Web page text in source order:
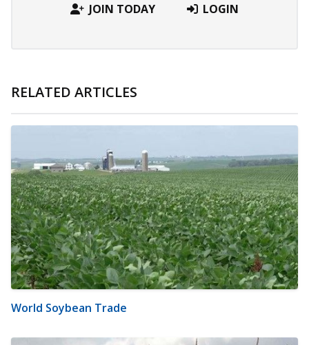
JOIN TODAY LOGIN
RELATED ARTICLES
World Soybean Trade